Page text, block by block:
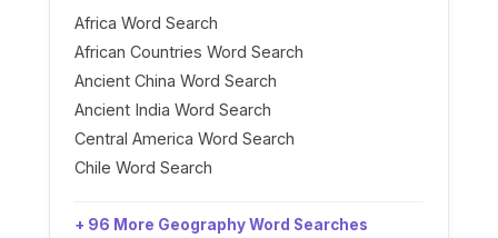
Africa Word Search
African Countries Word Search
Ancient China Word Search
Ancient India Word Search
Central America Word Search
Chile Word Search
+ 96 More Geography Word Searches